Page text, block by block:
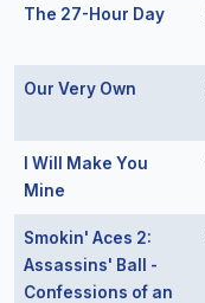
The 27-Hour Day
Our Very Own
I Will Make You
Mine
Smokin' Aces 2:
Assassins' Ball -
Confessions of an